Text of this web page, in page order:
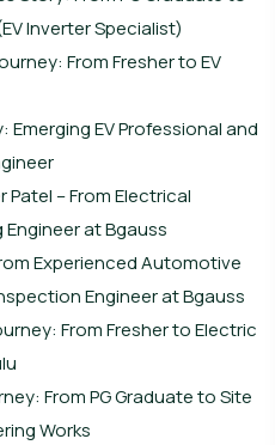
Inverter Specialist)
From Fresher to EV
Emerging EV Professional and
– From Electrical
at Bgauss
Experienced Automotive
Engineer at Bgauss
From Fresher to Electric
From PG Graduate to Site
Works